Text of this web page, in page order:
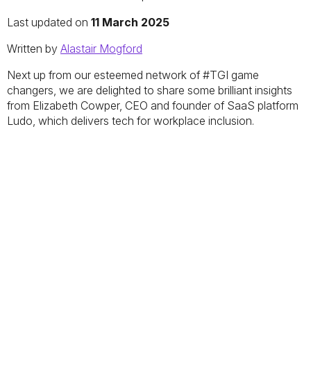
Last updated on 11 March 2025
Written by Alastair Mogford
Next up from our esteemed network of #TGI game
changers, we are delighted to share some brilliant insights
from Elizabeth Cowper, CEO and founder of SaaS platform
Ludo, which delivers tech for workplace inclusion.